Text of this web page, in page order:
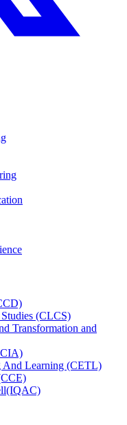
(CLCS)
Transformation and
And Learning (CETL)